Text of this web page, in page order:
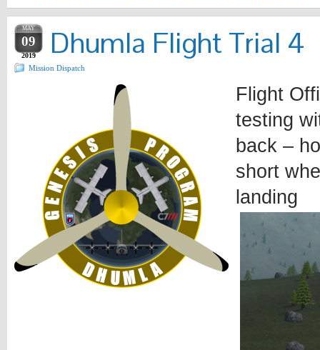
MAY
09
2019 Dhumla Flight Trial 4
Mission Dispatch
Flight
testing
back –
short
landing